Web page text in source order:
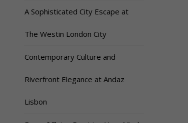
A Sophisticated City Escape at
The Westin London City
Contemporary Culture and
Riverfront Elegance at Andaz
Lisbon